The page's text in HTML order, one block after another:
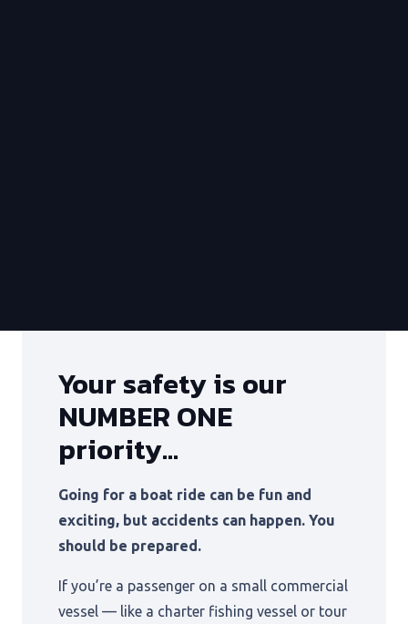
Your safety is our
NUMBER ONE
priority…
Going for a boat ride can be fun and
exciting, but accidents can happen. You
should be prepared.
If you’re a passenger on a small commercial
vessel — like a charter fishing vessel or tour